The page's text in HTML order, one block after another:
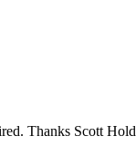
Thanks Scott